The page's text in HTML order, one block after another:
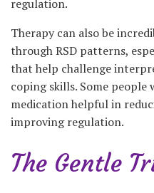
regulation.
Therapy can also be
through RSD patterns,
that help challenge
coping skills. Some people
medication helpful in
improving regulation.
The Gentle